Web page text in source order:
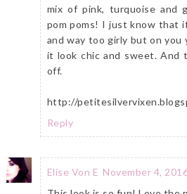
mix of pink, turquoise and
pom poms! I just know that
and way too girly but on you
it look chic and sweet. And
off.
http://
Reply
Elise Von E November 4,